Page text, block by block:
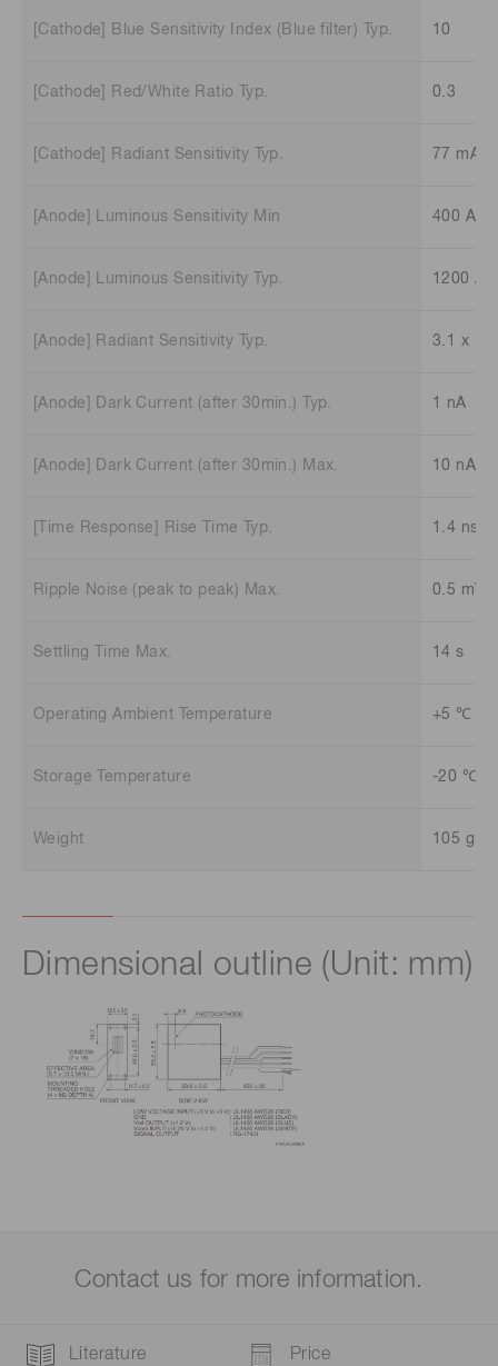
[Cathode] Blue Sensitivity Index (Blue filter) Typ. 10
[Cathode] Red/White Ratio Typ. 0.3
[Cathode] Radiant Sensitivity Typ. 77 mA/
[Anode] Luminous Sensitivity Min 400 A/
[Anode] Luminous Sensitivity Typ. 1200 A/
[Anode] Radiant Sensitivity Typ. 3.1 x 10
[Anode] Dark Current (after 30min.) Typ. 1 nA
[Anode] Dark Current (after 30min.) Max. 10 nA
[Time Response] Rise Time Typ. 1.4 ns
Ripple Noise (peak to peak) Max. 0.5 mV
Settling Time Max. 14 s
Operating Ambient Temperature +5 ℃ to
Storage Temperature -20 ℃
Weight 105 g
Dimensional outline (Unit: mm)
Contact us for more information.
Literature Price